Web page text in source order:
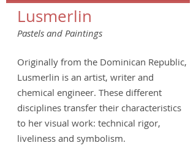
Lusmerlin
Pastels and Paintings
Originally from the Dominican Republic,
Lusmerlin is an artist, writer and
chemical engineer. These different
disciplines transfer their characteristics
to her visual work: technical rigor,
liveliness and symbolism.